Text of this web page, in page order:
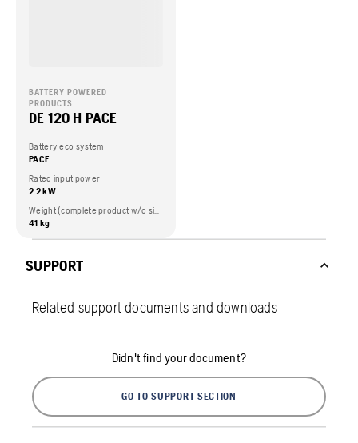
BATTERY POWERED
PRODUCTS
DE 120 H PACE
Battery eco system
PACE
Rated input power
2.2 kW
Weight (complete product w/o side packed articles)
41 kg
SUPPORT
Related support documents and downloads
Didn't find your document?
GO TO SUPPORT SECTION